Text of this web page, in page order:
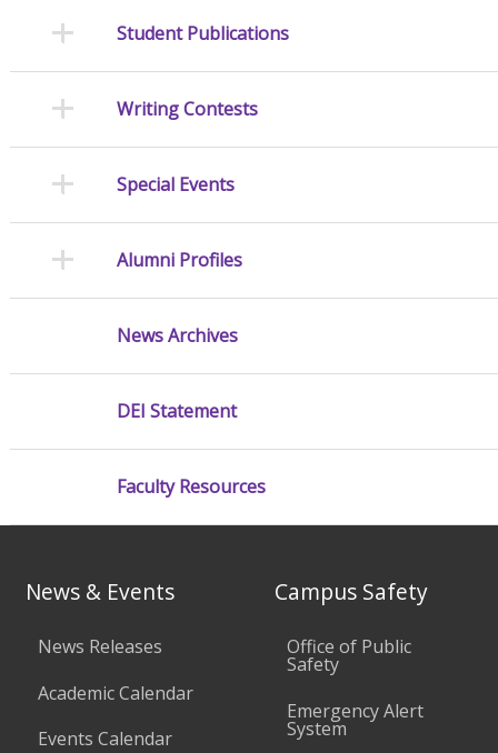
Student Publications
Writing Contests
Special Events
Alumni Profiles
News Archives
DEI Statement
Faculty Resources
News & Events
News Releases
Academic Calendar
Events Calendar
Campus Safety
Office of Public
Safety
Emergency Alert
System